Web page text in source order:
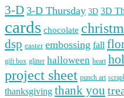
3-D 3-D Thursday 3D 3D
cards chocolate
dsp easter embossing fall
gift box glitter halloween heart
project sheet punch art
thanksgiving thank you